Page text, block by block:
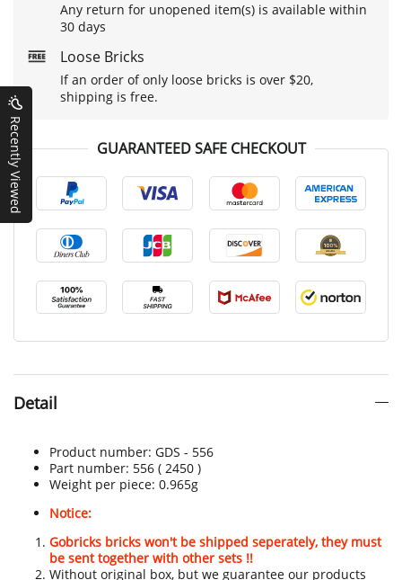
Any return for unopened item(s) is available within
30 days
Loose Bricks
If an order of only loose bricks is over $20,
shipping is free.
GUARANTEED SAFE CHECKOUT
Detail
Product number: GDS - 556
Part number: 556 ( 2450 )
Weight per piece: 0.965g
Notice:
Gobricks bricks won't be shipped seperately, they must
be sent together with other sets !!
Without original box, but we guarantee our products
Recently Viewed